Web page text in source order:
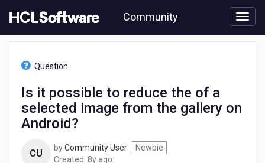
to
content
Community
Question
Is it possible to reduce the of a
selected image from the gallery on
Android?
CU byCommunity User
Newbie
Created: 8y ago